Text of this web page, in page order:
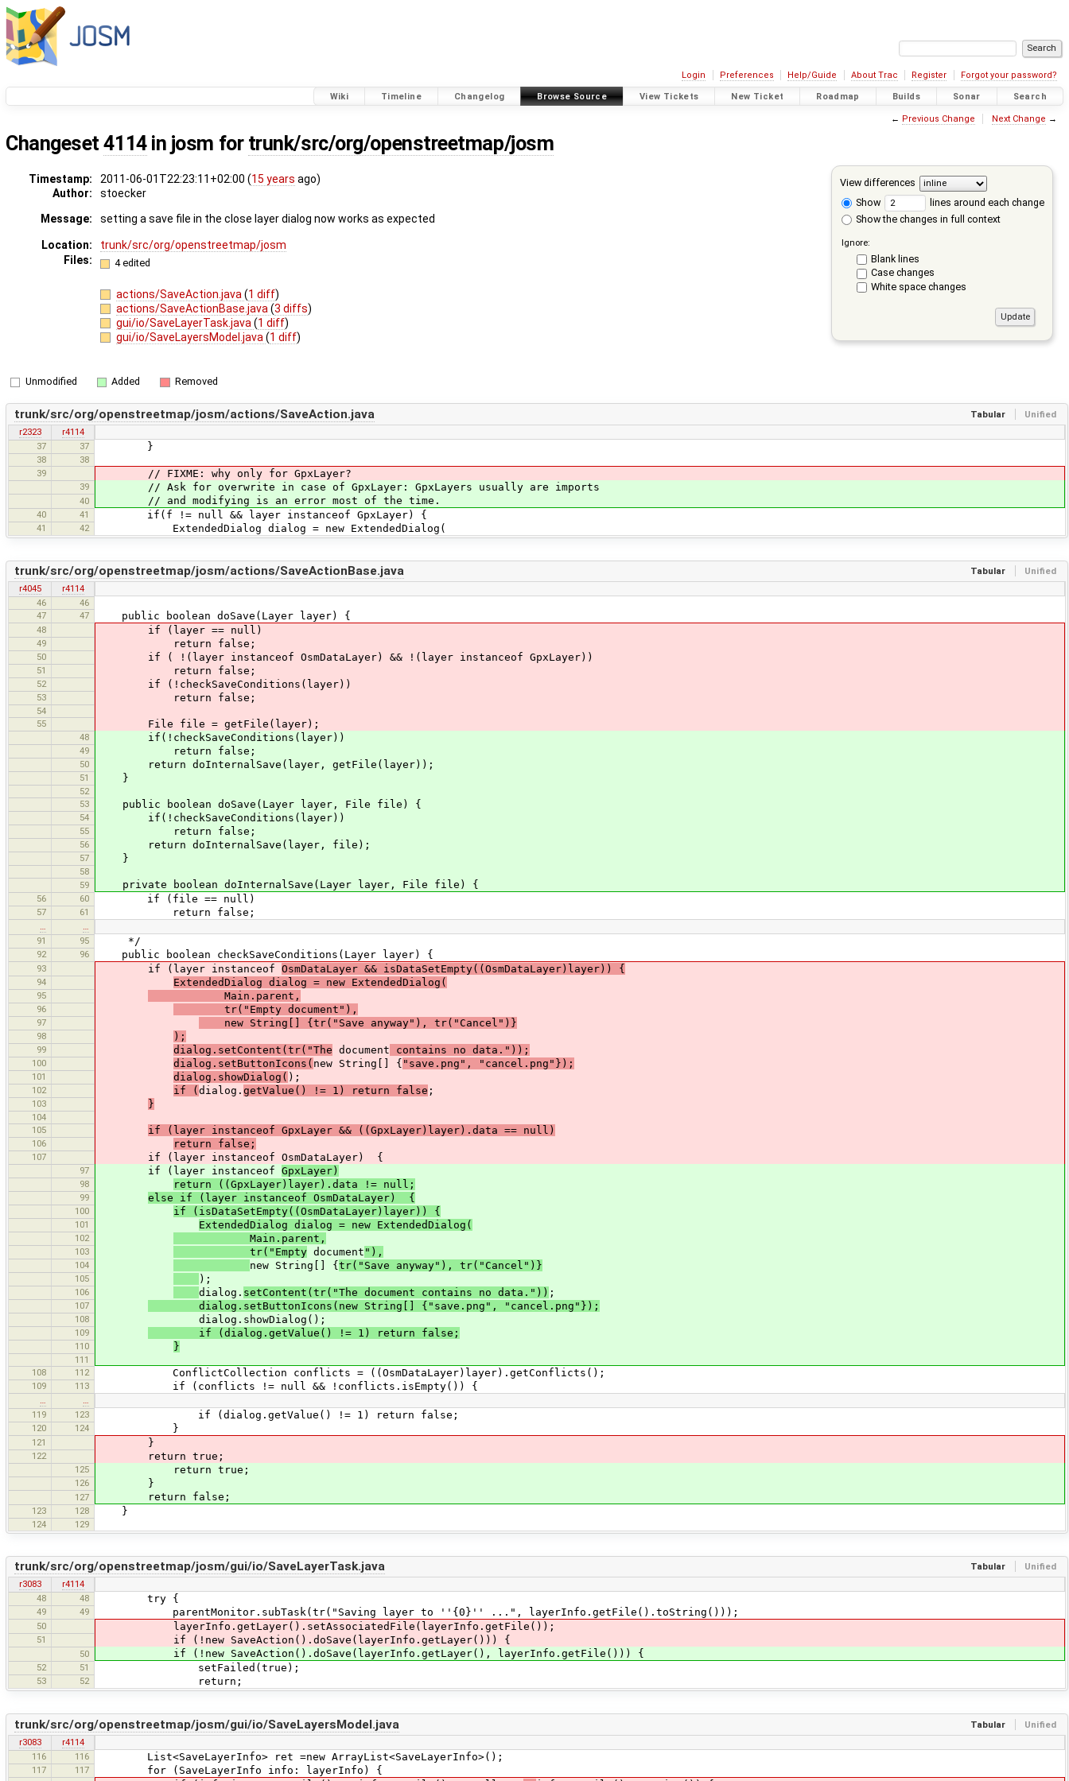
Login Preferences Help/Guide About Trac Register Forgot your password?
Wiki Timeline Changelog Browse Source View Tickets New Ticket Roadmap Builds Sonar Search
← Previous Change Next Change →
Changeset4114in josm for trunk/src/org/openstreetmap/josm
View differences
Show
lines around each change
Show the changes in full context
Ignore:
Blank lines
Case changes
White space changes
Timestamp: 2011-06-01T22:23:11+02:00 (15 years ago)
Author:
stoecker
Message:
setting a save file in the close layer dialog now works as expected
Location:
trunk/src/org/openstreetmap/josm
Files:
4 edited
actions/SaveAction.java(1 diff)
actions/SaveActionBase.java(3 diffs)
gui/io/SaveLayerTask.java(1 diff)
gui/io/SaveLayersModel.java(1 diff)
Unmodified Added Removed
Tabular Unified
trunk/src/org/openstreetmap/josm/actions/SaveAction.java
r2323
r4114
37
37 }
38
38
39
// FIXME: why only for GpxLayer?
39 // Ask for overwrite in case of GpxLayer: GpxLayers usually are imports
40 // and modifying is an error most of the time.
40 41 if(f != null && layer instanceof GpxLayer) {
41 42 ExtendedDialog dialog = new ExtendedDialog(
Tabular Unified
trunk/src/org/openstreetmap/josm/actions/SaveActionBase.java
r4045
r4114
46
46
47
47 public boolean doSave(Layer layer) {
48 if (layer == null)
49 return false;
50 if ( !(layer instanceof OsmDataLayer) && !(layer instanceof GpxLayer))
51 return false;
52 if (!checkSaveConditions(layer))
53 return false;
54
55
File file = getFile(layer);
48 if(!checkSaveConditions(layer))
49 return false;
50 return doInternalSave(layer, getFile(layer));
51 }
52
53
public boolean doSave(Layer layer, File file) {
54 if(!checkSaveConditions(layer))
55 return false;
56 return doInternalSave(layer, file);
57 }
58
59
private boolean doInternalSave(Layer layer, File file) {
56 60 if (file == null)
57 61 return false;
…
…
91
95 */
92 96 public boolean checkSaveConditions(Layer layer) {
93 if (layer instanceof OsmDataLayer && isDataSetEmpty((OsmDataLayer)layer)) {
94 ExtendedDialog dialog = new ExtendedDialog(
95 Main.parent,
96 tr("Empty document"),
97 new String[] {tr("Save anyway"), tr("Cancel")}
98 );
99 dialog.setContent(tr("The document contains no data."));
100 dialog.setButtonIcons( new String[] { "save.png", "cancel.png"});
101 dialog.showDialog( );
102 if ( dialog. getValue() != 1) return false ;
103 }
104
105
if (layer instanceof GpxLayer && ((GpxLayer)layer).data == null)
106 return false;
107 if (layer instanceof OsmDataLayer) {
97 if (layer instanceof GpxLayer)
98 return ((GpxLayer)layer).data != null;
99 else if (layer instanceof OsmDataLayer) {
100 if (isDataSetEmpty((OsmDataLayer)layer)) {
101 ExtendedDialog dialog = new ExtendedDialog(
102 Main.parent,
103 tr("Empty document "),
104 new String[] { tr("Save anyway"), tr("Cancel")}
105 );
106 dialog. setContent(tr("The document contains no data.")) ;
107 dialog.setButtonIcons(new String[] {"save.png", "cancel.png"});
108 dialog.showDialog();
109 if (dialog.getValue() != 1) return false;
110 }
111
108
112 ConflictCollection conflicts = ((OsmDataLayer)layer).getConflicts();
109 113 if (conflicts != null && !conflicts.isEmpty()) {
…
…
119
123 if (dialog.getValue() != 1) return false;
120 124 }
121 }
122 return true;
125 return true;
126 }
127 return false;
123 128 }
124 129
Tabular Unified
trunk/src/org/openstreetmap/josm/gui/io/SaveLayerTask.java
r3083
r4114
48
48 try {
49 49 parentMonitor.subTask(tr("Saving layer to ''{0}'' ...", layerInfo.getFile().toString()));
50 layerInfo.getLayer().setAssociatedFile(layerInfo.getFile());
51 if (!new SaveAction().doSave(layerInfo.getLayer())) {
50 if (!new SaveAction().doSave(layerInfo.getLayer(), layerInfo.getFile())) {
52 51 setFailed(true);
53 52 return;
Tabular Unified
trunk/src/org/openstreetmap/josm/gui/io/SaveLayersModel.java
r3083
r4114
116
116 List<SaveLayerInfo> ret =new ArrayList<SaveLayerInfo>();
117 117 for (SaveLayerInfo info: layerInfo) {